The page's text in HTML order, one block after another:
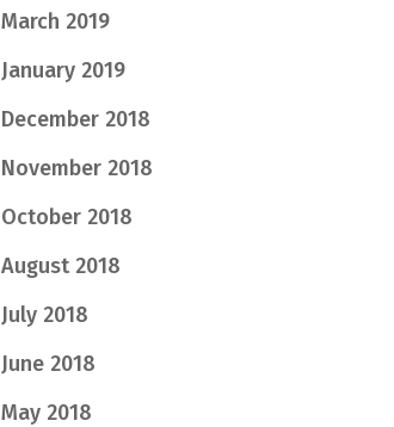
March 2019
January 2019
December 2018
November 2018
October 2018
August 2018
July 2018
June 2018
May 2018